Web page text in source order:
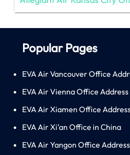
Popular Pages
EVA Air Vancouver Office
EVA Air Vienna Office Address
EVA Air Xiamen Office
EVA Air Xi’an Office in China
EVA Air Yangon Office Address